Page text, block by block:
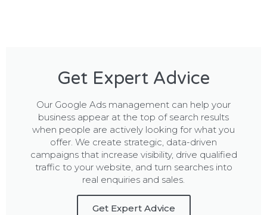
Get Expert Advice
Our Google Ads management can help your
business appear at the top of search results
when people are actively looking for what you
offer. We create strategic, data-driven
campaigns that increase visibility, drive qualified
traffic to your website, and turn searches into
real enquiries and sales.
Get Expert Advice